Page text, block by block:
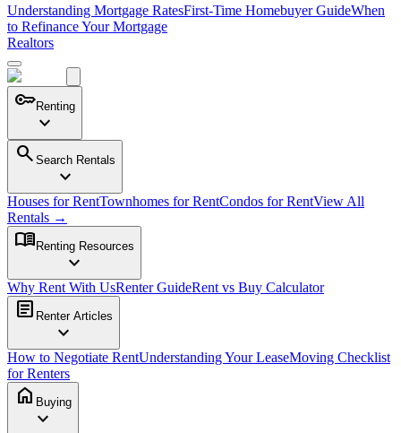
Understanding Mortgage RatesFirst-Time Homebuyer GuideWhen
to Refinance Your Mortgage
Realtors
keyRenting
expand_more
search Search Rentals
expand_more
Houses for RentTownhomes for RentCondos for RentView All
Rentals →
menu_book Renting Resources
expand_more
Why Rent With UsRenter GuideRent vs Buy Calculator
article Renter Articles
expand_more
How to Negotiate RentUnderstanding Your LeaseMoving Checklist
for Renters
home Buying
expand_more